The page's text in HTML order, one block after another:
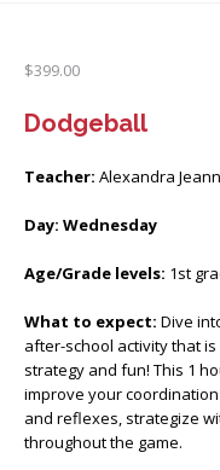
$399.00
Dodgeball
Teacher: Alexandra
Day: Wednesday
Age/Grade levels: 1st
What to expect: Dive
after-school activity that
strategy and fun! This 1
improve your coordination
and reflexes, strategize
throughout the game.